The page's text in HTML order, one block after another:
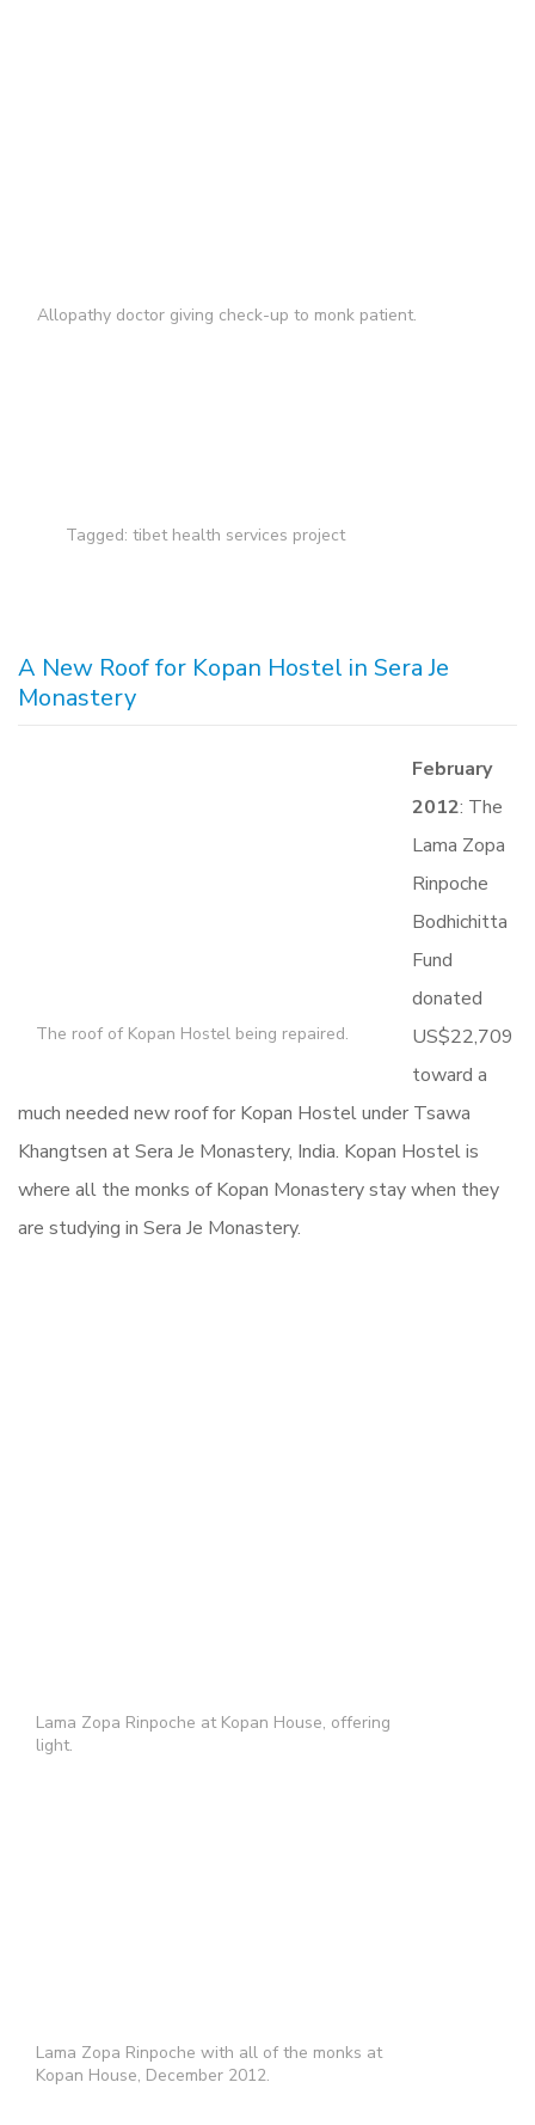
Allopathy doctor giving check-up to monk patient.
Tagged: tibet health services project
A New Roof for Kopan Hostel in Sera Je
Monastery
The roof of Kopan Hostel being repaired.
February
2012: The
Lama Zopa
Rinpoche
Bodhichitta
Fund
donated
US$22,709
toward a
much needed new roof for Kopan Hostel under Tsawa
Khangtsen at Sera Je Monastery, India. Kopan Hostel is
where all the monks of Kopan Monastery stay when they
are studying in Sera Je Monastery.
Lama Zopa Rinpoche at Kopan House, offering
light.
Lama Zopa Rinpoche with all of the monks at
Kopan House, December 2012.